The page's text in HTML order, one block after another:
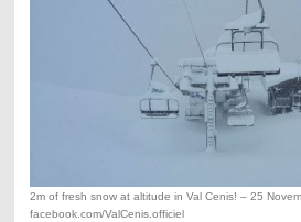
2m of fresh snow at altitude in Val Cenis! – 25
facebook.com/ValCenis.officiel